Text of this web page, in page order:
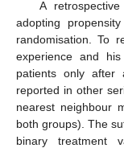
A
adopting
randomisation. To
experience and
patients only after
reported in other
nearest neighbour
both groups). The
binary treatment